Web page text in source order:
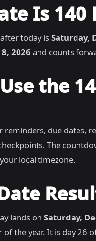
Is 140
today isSaturday,
2026 and counts
the
reminders, due dates,
The
local timezone.
lands on Saturday,
the year. It is day 26